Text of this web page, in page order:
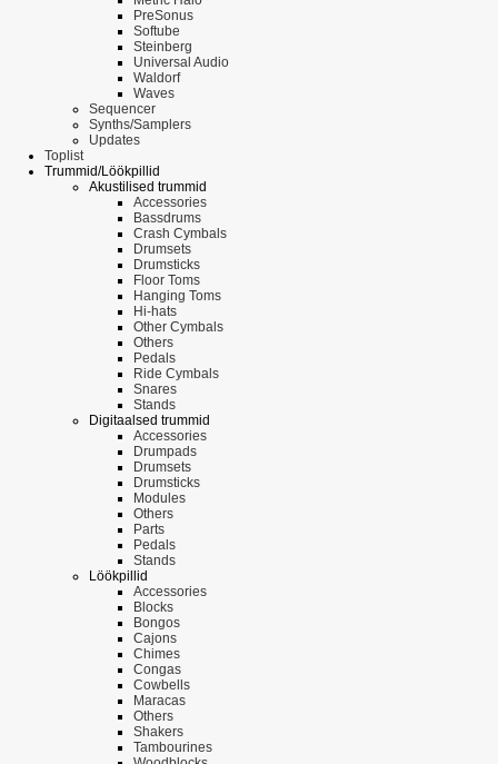
PreSonus
Softube
Steinberg
Universal Audio
Waldorf
Waves
Sequencer
Synths/Samplers
Updates
Toplist
Trummid/Löökpillid
Akustilised trummid
Accessories
Bassdrums
Crash Cymbals
Drumsets
Drumsticks
Floor Toms
Hanging Toms
Hi-hats
Other Cymbals
Others
Pedals
Ride Cymbals
Snares
Stands
Digitaalsed trummid
Accessories
Drumpads
Drumsets
Drumsticks
Modules
Others
Parts
Pedals
Stands
Löökpillid
Accessories
Blocks
Bongos
Cajons
Chimes
Congas
Cowbells
Maracas
Others
Shakers
Tambourines